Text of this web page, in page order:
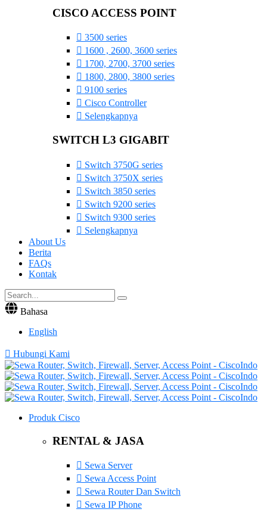
CISCO ACCESS POINT
3500 series
1600 , 2600, 3600 series
1700, 2700, 3700 series
1800, 2800, 3800 series
9100 series
Cisco Controller
Selengkapnya
SWITCH L3 GIGABIT
Switch 3750G series
Switch 3750X series
Switch 3850 series
Switch 9200 series
Switch 9300 series
Selengkapnya
About Us
Berita
FAQs
Kontak
Bahasa
English
Hubungi Kami
Produk Cisco
RENTAL & JASA
Sewa Server
Sewa Access Point
Sewa Router Dan Switch
Sewa IP Phone